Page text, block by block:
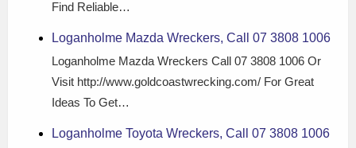
Find Reliable…
Loganholme Mazda Wreckers, Call 07 3808 1006
Loganholme Mazda Wreckers Call 07 3808 1006 Or
Visit http://www.goldcoastwrecking.com/ For Great
Ideas To Get…
Loganholme Toyota Wreckers, Call 07 3808 1006